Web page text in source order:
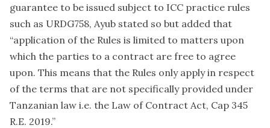
guarantee to be issued subject to ICC practice rules
such as URDG758, Ayub stated so but added that
“application of the Rules is limited to matters upon
which the parties to a contract are free to agree
upon. This means that the Rules only apply in respect
of the terms that are not specifically provided under
Tanzanian law i.e. the Law of Contract Act, Cap 345
R.E. 2019.”